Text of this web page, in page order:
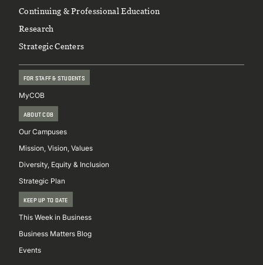
Continuing & Professional Education
Research
Strategic Centers
FOR STAFF & STUDENTS
MyCOB
ABOUT COB
Our Campuses
Mission, Vision, Values
Diversity, Equity & Inclusion
Strategic Plan
KEEP UP TO DATE
This Week in Business
Business Matters Blog
Events